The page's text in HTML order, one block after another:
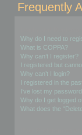
Frequently
Why do I need to
What is COPPA?
Why can’t I register?
I registered but
Why can’t I login?
I registered in the
I’ve lost my
Why do I get logged
What does the